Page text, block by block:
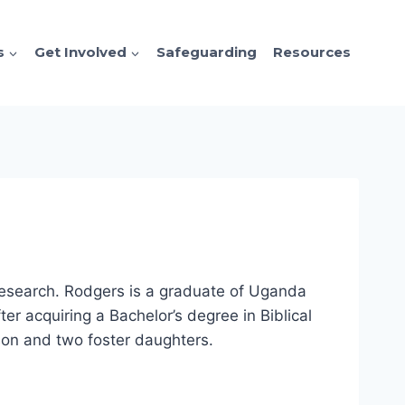
Get Involved Safeguarding Resources
Rodgers is a graduate of Uganda
acquiring a Bachelor’s degree in Biblical
and two foster daughters.